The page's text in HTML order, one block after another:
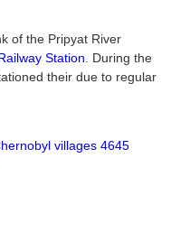
of the Pripyat River
Station. During the
their due to regular